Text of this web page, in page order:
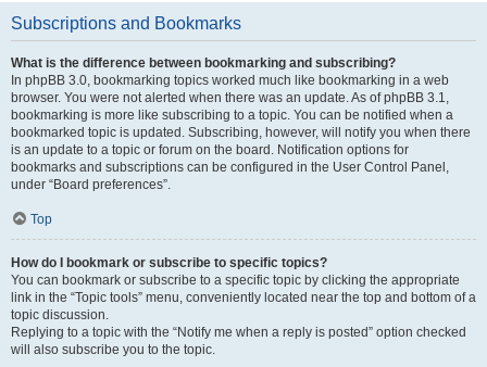
Subscriptions and Bookmarks
What is the difference between bookmarking and subscribing?
In phpBB 3.0, bookmarking topics worked much like bookmarking in a web
browser. You were not alerted when there was an update. As of phpBB 3.1,
bookmarking is more like subscribing to a topic. You can be notified when a
bookmarked topic is updated. Subscribing, however, will notify you when there
is an update to a topic or forum on the board. Notification options for
bookmarks and subscriptions can be configured in the User Control Panel,
under “Board preferences”.
Top
How do I bookmark or subscribe to specific topics?
You can bookmark or subscribe to a specific topic by clicking the appropriate
link in the “Topic tools” menu, conveniently located near the top and bottom of a
topic discussion.
Replying to a topic with the “Notify me when a reply is posted” option checked
will also subscribe you to the topic.